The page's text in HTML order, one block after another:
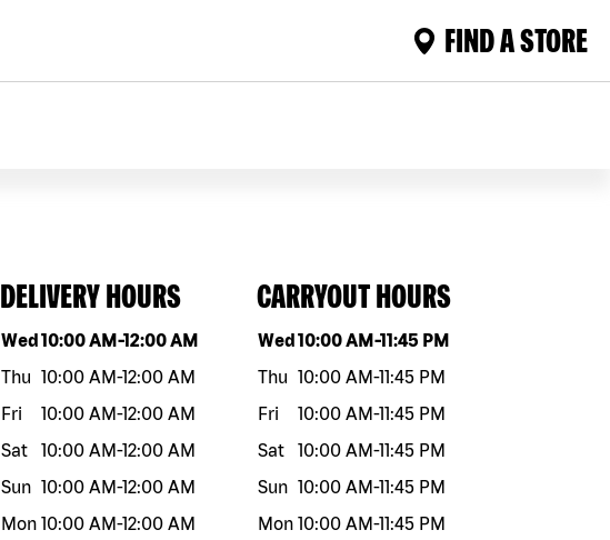
FIND A STORE
DELIVERY HOURS
Day of the weekHours
Wed10:00 AM-12:00 AM
Thu 10:00 AM-12:00 AM
Fri
10:00 AM-12:00 AM
Sat
10:00 AM-12:00 AM
Sun 10:00 AM-12:00 AM
Mon 10:00 AM-12:00 AM
CARRYOUT HOURS
Day of the weekHours
Wed10:00 AM-11:45 PM
Thu 10:00 AM-11:45 PM
Fri
10:00 AM-11:45 PM
Sat
10:00 AM-11:45 PM
Sun 10:00 AM-11:45 PM
Mon 10:00 AM-11:45 PM